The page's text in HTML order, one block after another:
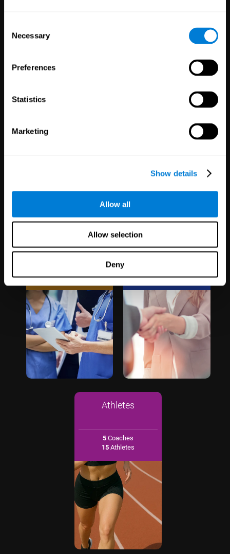
Selection
Necessary
Preferences
Statistics
Marketing
Show details
Allow all
Allow selection
Deny
Education
Professionals
Trials
30,480Participants
Partnerships
1,120,165Users
Athletes
5 Coaches
15 Athletes